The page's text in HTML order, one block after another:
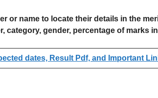
or name to locate their details in the
category, gender, percentage of marks
dates, Result Pdf, and Important